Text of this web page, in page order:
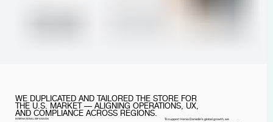
WE DUPLICATED AND TAILORED THE STORE FOR
THE U.S. MARKET — ALIGNING OPERATIONS, UX,
AND COMPLIANCE ACROSS REGIONS.
INTERNATIONAL EXPANSION
To support Henia Danielle’s global growth, we